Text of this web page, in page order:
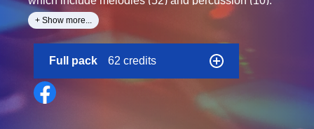
+ Show more...
Full pack 62 credits